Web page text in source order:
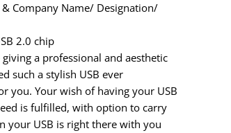
Company Name/ Designation/
2.0 chip
a professional and aesthetic
such a stylish USB ever
you. Your wish of having your USB
is fulfilled, with option to carry
your USB is right there with you